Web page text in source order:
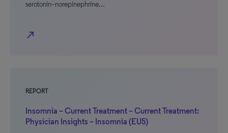
serotonin–norepinephrine…
north_east
REPORT
Insomnia – Current Treatment – Current Treatment:
Physician Insights – Insomnia (EU5)